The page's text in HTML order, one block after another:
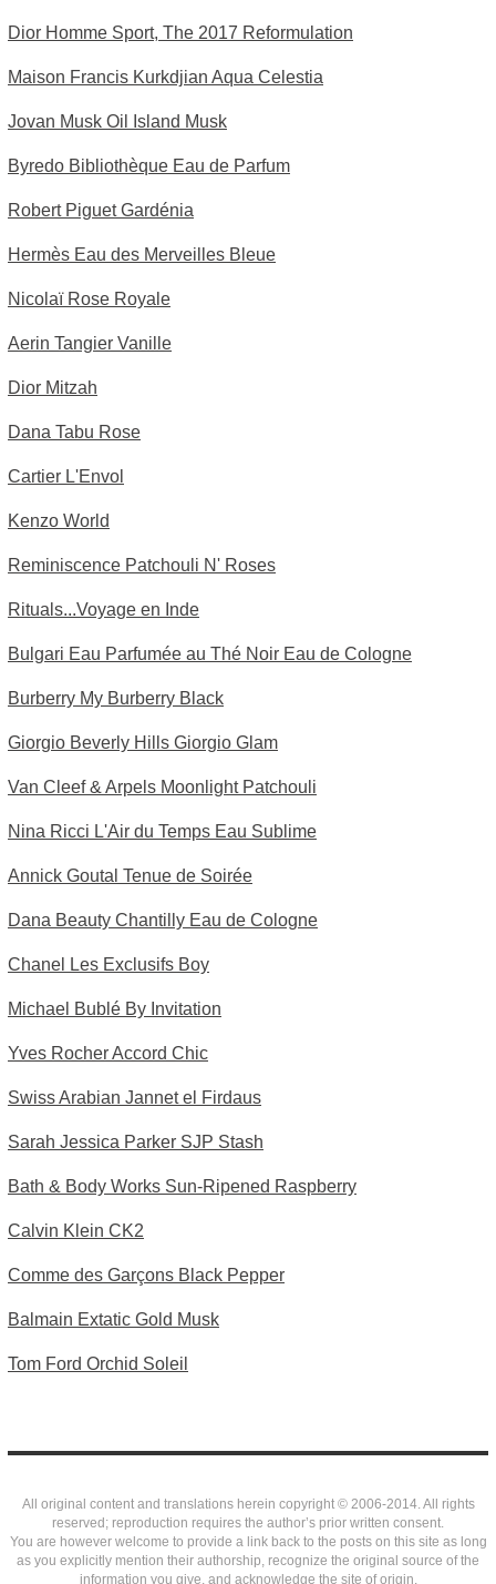
Dior Homme Sport, The 2017 Reformulation
Maison Francis Kurkdjian Aqua Celestia
Jovan Musk Oil Island Musk
Byredo Bibliothèque Eau de Parfum
Robert Piguet Gardénia
Hermès Eau des Merveilles Bleue
Nicolaï Rose Royale
Aerin Tangier Vanille
Dior Mitzah
Dana Tabu Rose
Cartier L'Envol
Kenzo World
Reminiscence Patchouli N' Roses
Rituals...Voyage en Inde
Bulgari Eau Parfumée au Thé Noir Eau de Cologne
Burberry My Burberry Black
Giorgio Beverly Hills Giorgio Glam
Van Cleef & Arpels Moonlight Patchouli
Nina Ricci L'Air du Temps Eau Sublime
Annick Goutal Tenue de Soirée
Dana Beauty Chantilly Eau de Cologne
Chanel Les Exclusifs Boy
Michael Bublé By Invitation
Yves Rocher Accord Chic
Swiss Arabian Jannet el Firdaus
Sarah Jessica Parker SJP Stash
Bath & Body Works Sun-Ripened Raspberry
Calvin Klein CK2
Comme des Garçons Black Pepper
Balmain Extatic Gold Musk
Tom Ford Orchid Soleil
All original content and translations herein copyright © 2006-2014. All rights
reserved; reproduction requires the author’s prior written consent.
You are however welcome to provide a link back to the posts on this site as long
as you explicitly mention their authorship, recognize the original source of the
information you give, and acknowledge the site of origin.